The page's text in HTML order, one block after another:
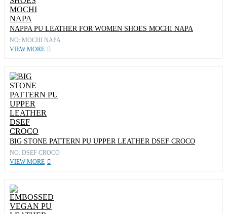
NAPPA PU LEATHER FOR WOMEN SHOES MOCHI NAPA
NO: MOCHI NAPA
VIEW MORE
BIG STONE PATTERN PU UPPER LEATHER DSEF CROCO
NO: DSEF CROCO
VIEW MORE